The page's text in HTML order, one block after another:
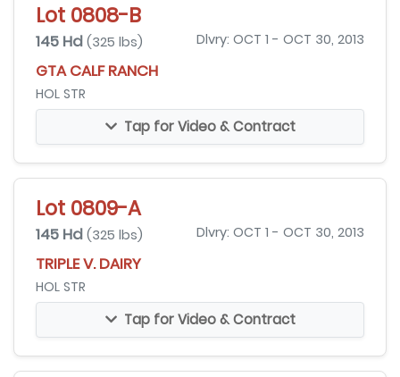
Lot 0808-B
145 Hd (325 lbs) Dlvry: OCT 1 - OCT 30, 2013
GTA CALF RANCH
HOL STR
Tap for Video & Contract
Lot 0809-A
145 Hd (325 lbs) Dlvry: OCT 1 - OCT 30, 2013
TRIPLE V. DAIRY
HOL STR
Tap for Video & Contract